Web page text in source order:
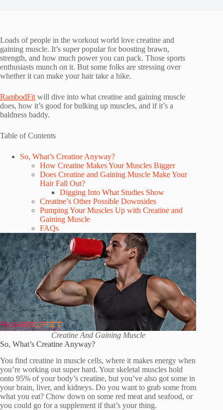
Loads of people in the workout world love creatine and
gaining muscle. It’s super popular for boosting brawn,
strength, and how much power you can pack. Those sports
enthusiasts munch on it. But some folks are stressing over
whether it can make your hair take a hike.
RambodFit will dive into what creatine and gaining muscle
does, how it’s good for bulking up muscles, and if it’s a
baldness baddy.
Table of Contents
So, What’s Creatine Anyway?
How Creatine Makes Your Muscles Bigger
Does Creatine and Gaining Muscle Make Your
Hair Fall Out?
Digging Into What Studies Show
Creatine’s Other Possible Downsides
Pumping Your Muscles Up with Creatine and
Gaining Muscle
FAQs
Creatine And Gaining Muscle
So, What’s Creatine Anyway?
You find creatine in muscle cells, where it makes energy when
you’re working out super hard. Your skeletal muscles hold
onto 95% of your body’s creatine, but you’ve also got some in
your brain, liver, and kidneys. Do you want to grab some from
what you eat? Chow down on some red meat and seafood, or
you could go for a supplement if that’s your thing.